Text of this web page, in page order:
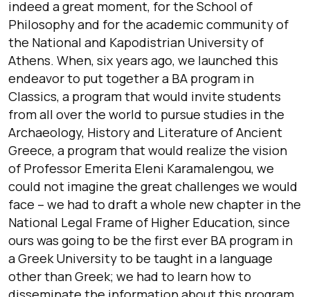
indeed a great moment, for the School of
Philosophy and for the academic community of
the National and Kapodistrian University of
Athens. When, six years ago, we launched this
endeavor to put together a BA program in
Classics, a program that would invite students
from all over the world to pursue studies in the
Archaeology, History and Literature of Ancient
Greece, a program that would realize the vision
of Professor Emerita Eleni Karamalengou, we
could not imagine the great challenges we would
face – we had to draft a whole new chapter in the
National Legal Frame of Higher Education, since
ours was going to be the first ever BA program in
a Greek University to be taught in a language
other than Greek; we had to learn how to